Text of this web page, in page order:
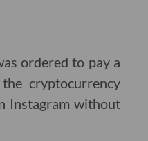
ordered to pay a
cryptocurrency
Instagram without